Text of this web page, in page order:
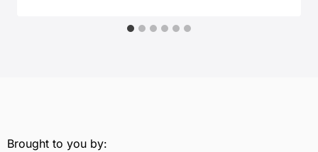
Brought to you by: